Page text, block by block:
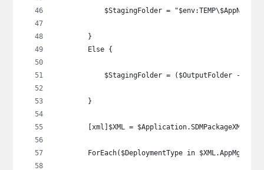
            $StagingFolder = "$env:TEMP\$AppName"
        }
        Else {
$StagingFolder = ($OutputFolder -
        }
        [xml]$XML = $Application.SDMPackageXML
ForEach($DeploymentType in